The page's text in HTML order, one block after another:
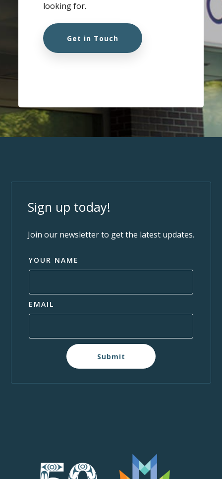
looking for.
Get in Touch
Sign up today!
Join our newsletter to get the latest updates.
YOUR NAME
EMAIL
Submit